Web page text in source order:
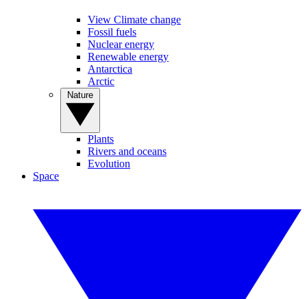
View Climate change
Fossil fuels
Nuclear energy
Renewable energy
Antarctica
Arctic
Plants
Rivers and oceans
Evolution
Space